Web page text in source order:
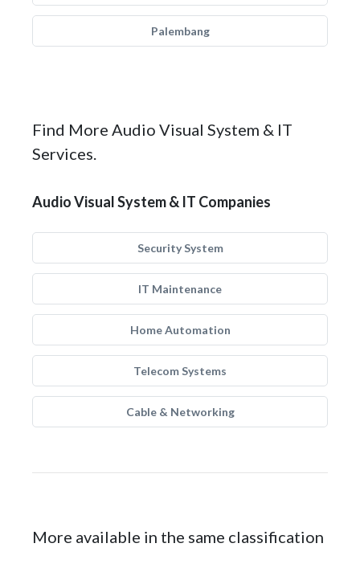
Palembang
Find More Audio Visual System & IT
Services.
Audio Visual System & IT Companies
Security System
IT Maintenance
Home Automation
Telecom Systems
Cable & Networking
More available in the same classification